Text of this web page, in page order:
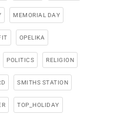
MEMORIAL DAY
OPELIKA
POLITICS RELIGION
SMITHS STATION
TOP_HOLIDAY